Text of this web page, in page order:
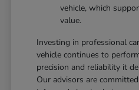
vehicle, which
value.
Investing in professional
vehicle continues to
precision and reliability it
Our advisors are